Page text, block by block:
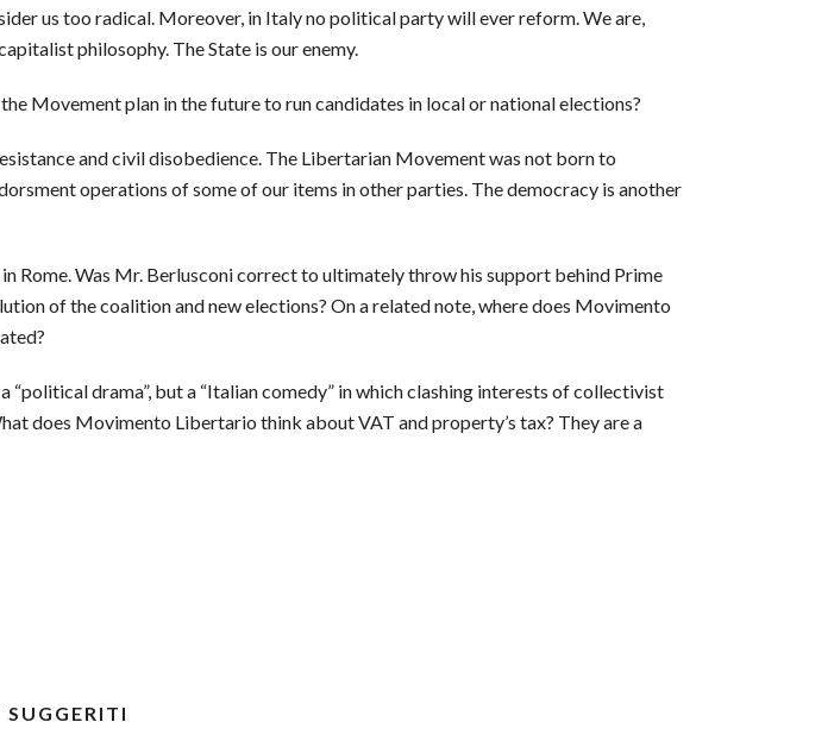
us too radical. Moreover, in Italy no political party will ever reform. We are,
philosophy. The State is our enemy.
Movement plan in the future to run candidates in local or national elections?
and civil disobedience. The Libertarian Movement was not born to
operations of some of our items in other parties. The democracy is another
Rome. Was Mr. Berlusconi correct to ultimately throw his support behind Prime
of the coalition and new elections? On a related note, where does Movimento
drama”, but a “Italian comedy” in which clashing interests of collectivist
does Movimento Libertario think about VAT and property’s tax? They are a
SUGGERITI